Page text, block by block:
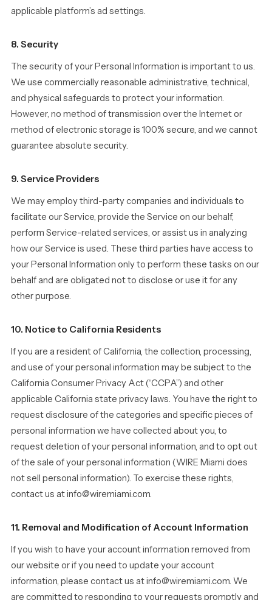
applicable platform’s ad settings.
8. Security
The security of your Personal Information is important to us.
We use commercially reasonable administrative, technical,
and physical safeguards to protect your information.
However, no method of transmission over the Internet or
method of electronic storage is 100% secure, and we cannot
guarantee absolute security.
9. Service Providers
We may employ third-party companies and individuals to
facilitate our Service, provide the Service on our behalf,
perform Service-related services, or assist us in analyzing
how our Service is used. These third parties have access to
your Personal Information only to perform these tasks on our
behalf and are obligated not to disclose or use it for any
other purpose.
10. Notice to California Residents
If you are a resident of California, the collection, processing,
and use of your personal information may be subject to the
California Consumer Privacy Act (“CCPA”) and other
applicable California state privacy laws. You have the right to
request disclosure of the categories and specific pieces of
personal information we have collected about you, to
request deletion of your personal information, and to opt out
of the sale of your personal information (WIRE Miami does
not sell personal information). To exercise these rights,
contact us at info@wiremiami.com.
11. Removal and Modification of Account Information
If you wish to have your account information removed from
our website or if you need to update your account
information, please contact us at info@wiremiami.com. We
are committed to responding to your requests promptly and